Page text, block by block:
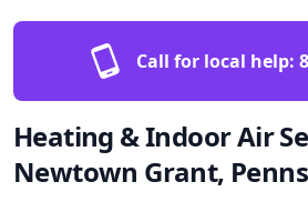
Call for local help:
Heating & Indoor Air
Newtown Grant,